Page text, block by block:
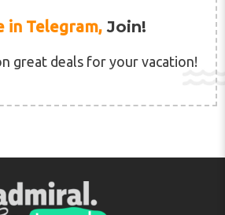
in Telegram, Join!
great deals for your vacation!